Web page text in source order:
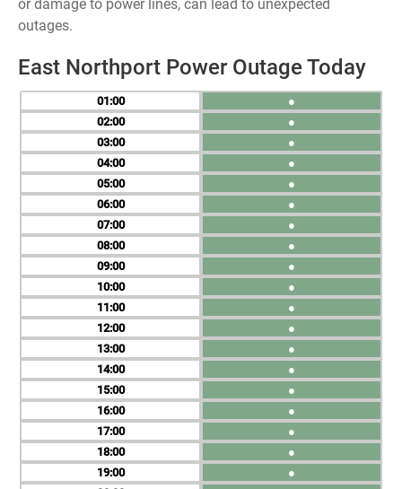
or damage to power lines, can lead to unexpected
outages.
East Northport Power Outage Today
01
02
03
04
05
06
07
08
09
10
11
12
13
14
15
16
17
18
19
●
●
●
●
●
●
●
●
●
●
●
●
●
●
●
●
●
●
●